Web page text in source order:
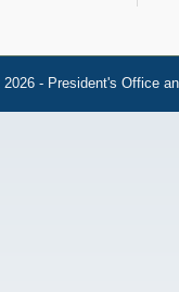
- President's Office